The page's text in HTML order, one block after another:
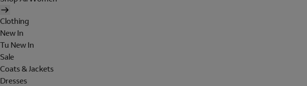
Clothing
New In
Tu New In
Sale
Coats & Jackets
Dresses